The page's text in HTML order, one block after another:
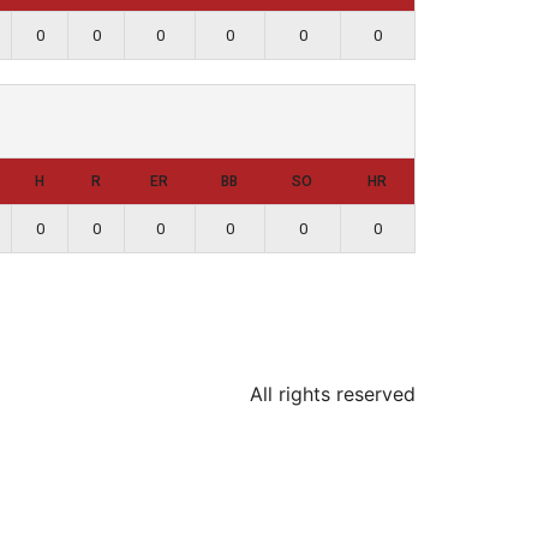
0 0 0 0 0 0
H R ER BB SO HR
0 0 0 0 0 0
All rights reserved